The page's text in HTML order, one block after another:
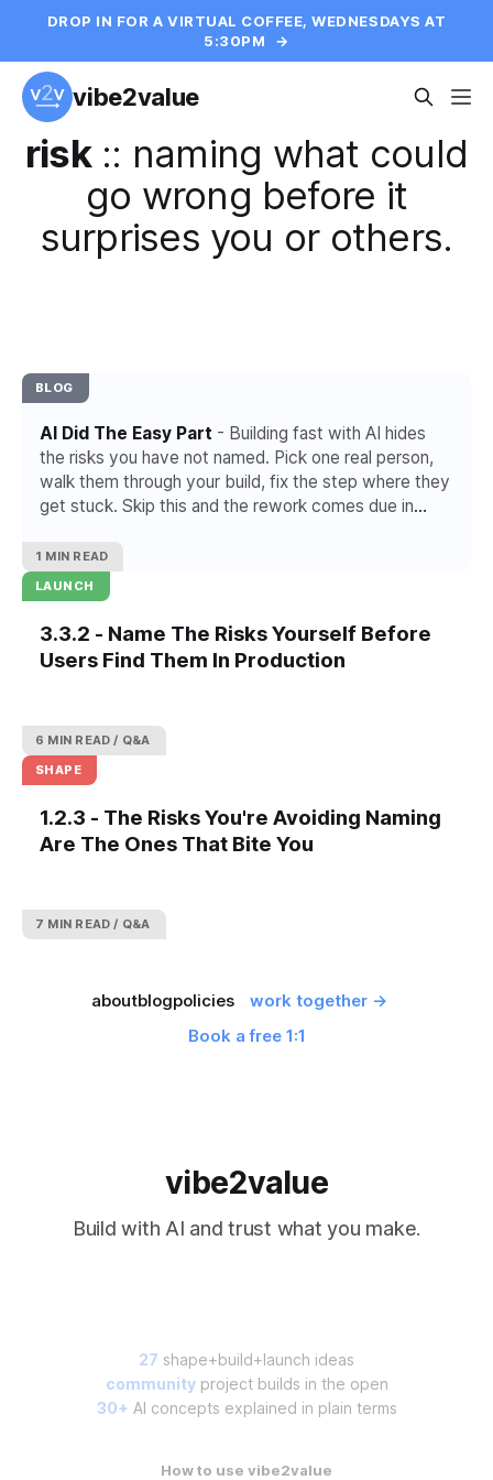
DROP IN FOR A VIRTUAL COFFEE, WEDNESDAYS AT
5:30PM
→
vibe2value
risk:: naming what could
go wrong before it
surprises you or others.
BLOG
AI Did The Easy Part - Building fast with AI hides
the risks you have not named. Pick one real person,
walk them through your build, fix the step where they
get stuck. Skip this and the rework comes due in
1 MIN READ
LAUNCH
3.3.2 - Name The Risks Yourself Before
Users Find Them In Production
6 MIN READ
Q&A
SHAPE
1.2.3 - The Risks You're Avoiding Naming
Are The Ones That Bite You
7 MIN READ Q&A
aboutblogpolicies
work together →
Book a free 1:1
vibe2value
Build with AI and trust what you make.
27 shape+build+launch ideas
communityproject builds in the open
30+ AI concepts explained in plain terms
How to use vibe2value